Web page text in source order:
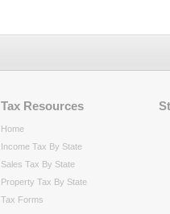
Tax Resources
Home
Income Tax By State
Sales Tax By State
Property Tax By State
Tax Forms